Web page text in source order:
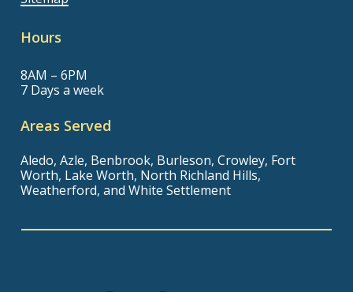
Hours
8AM – 6PM
7 Days a week
Areas Served
Aledo, Azle, Benbrook, Burleson, Crowley, Fort
Worth, Lake Worth, North Richland Hills,
Weatherford, and White Settlement